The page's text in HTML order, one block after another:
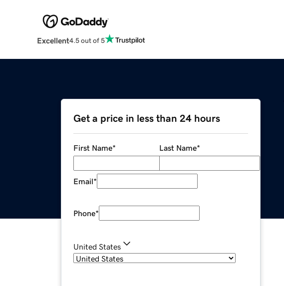
Excellent4.5 out of 5
Get a price in less than 24 hours
First Name* Last Name*
Email*
Phone*
United States